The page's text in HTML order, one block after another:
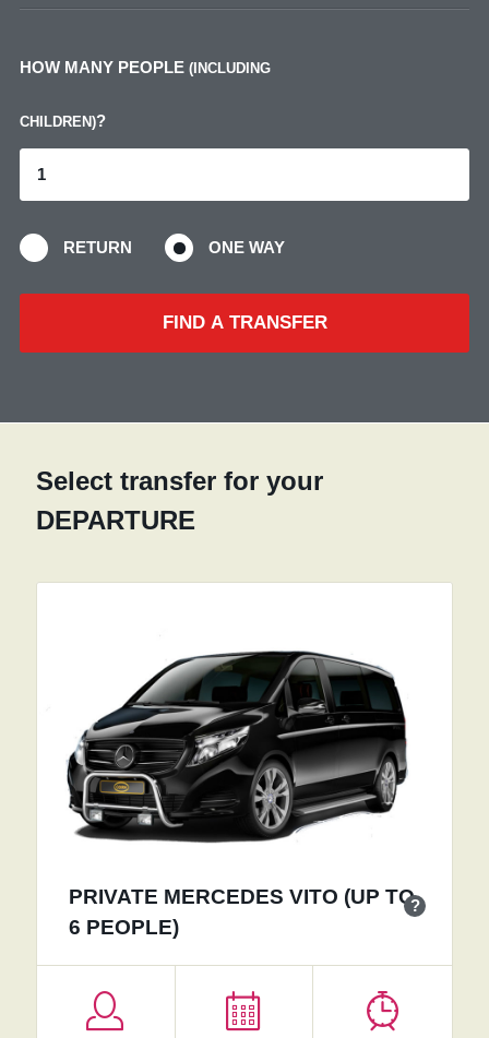
HOW MANY PEOPLE (INCLUDING
CHILDREN)?
RETURN ONE WAY
FIND A TRANSFER
Select transfer for your
DEPARTURE
PRIVATE MERCEDES VITO (UP TO
6 PEOPLE)
?